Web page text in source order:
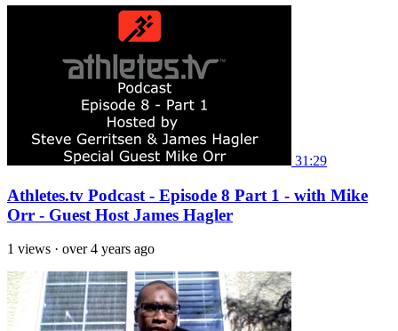
31:29
Athletes.tv Podcast - Episode 8 Part 1 - with Mike
Orr - Guest Host James Hagler
1 views · over 4 years ago